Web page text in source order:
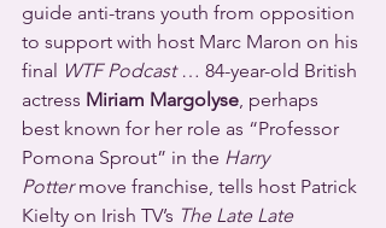
guide anti-trans youth from opposition
to support with host Marc Maron on his
final WTF Podcast … 84-year-old British
actress Miriam Margolyse, perhaps
best known for her role as “Professor
Pomona Sprout” in the Harry
Potter move franchise, tells host Patrick
Kielty on Irish TV’s The Late Late